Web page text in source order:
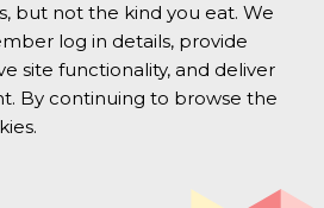
but not the kind you eat. We
log in details, provide
site functionality, and deliver
By continuing to browse the